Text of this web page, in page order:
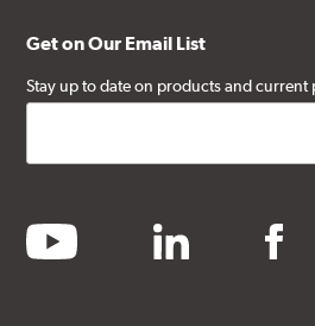
Get on Our Email List
Stay up to date on products and current
youtube linkedin